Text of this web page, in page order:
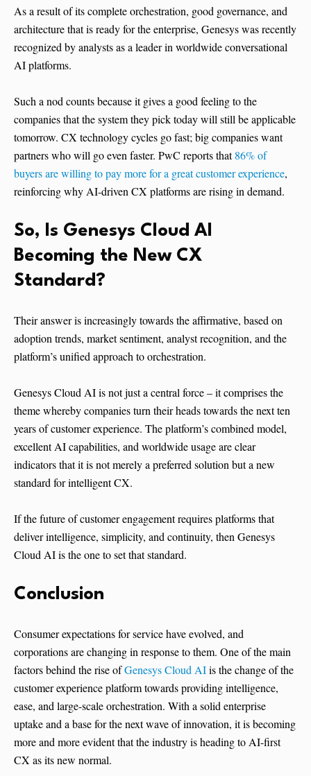
As a result of its complete orchestration, good governance, and
architecture that is ready for the enterprise, Genesys was recently
recognized by analysts as a leader in worldwide conversational
AI platforms.
Such a nod counts because it gives a good feeling to the
companies that the system they pick today will still be applicable
tomorrow. CX technology cycles go fast; big companies want
partners who will go even faster. PwC reports that86% of
buyers are willing to pay more for a great customer experience,
reinforcing why AI-driven CX platforms are rising in demand.
So, Is Genesys Cloud AI
Becoming the New CX
Standard?
Their answer is increasingly towards the affirmative, based on
adoption trends, market sentiment, analyst recognition, and the
platform’s unified approach to orchestration.
Genesys Cloud AI is not just a central force – it comprises the
theme whereby companies turn their heads towards the next ten
years of customer experience. The platform’s combined model,
excellent AI capabilities, and worldwide usage are clear
indicators that it is not merely a preferred solution but a new
standard for intelligent CX.
If the future of customer engagement requires platforms that
deliver intelligence, simplicity, and continuity, then Genesys
Cloud AI is the one to set that standard.
Conclusion
Consumer expectations for service have evolved, and
corporations are changing in response to them. One of the main
factors behind the rise ofGenesys Cloud AIis the change of the
customer experience platform towards providing intelligence,
ease, and large-scale orchestration. With a solid enterprise
uptake and a base for the next wave of innovation, it is becoming
more and more evident that the industry is heading to AI-first
CX as its new normal.